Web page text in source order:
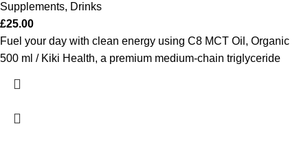
Supplements, Drinks
£25.00
Fuel your day with clean energy using C8 MCT Oil, Organic
500 ml / Kiki Health, a premium medium-chain triglyceride